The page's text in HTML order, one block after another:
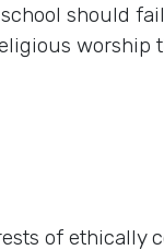
should
worship
of ethically